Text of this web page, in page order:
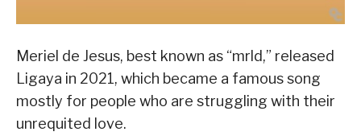
Meriel de Jesus, best known as “mrld,” released
Ligaya in 2021, which became a famous song
mostly for people who are struggling with their
unrequited love.